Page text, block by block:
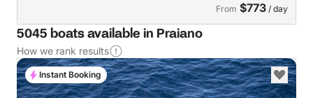
From $773 / day
5045 boats available in Praiano
How we rank results
Instant Booking